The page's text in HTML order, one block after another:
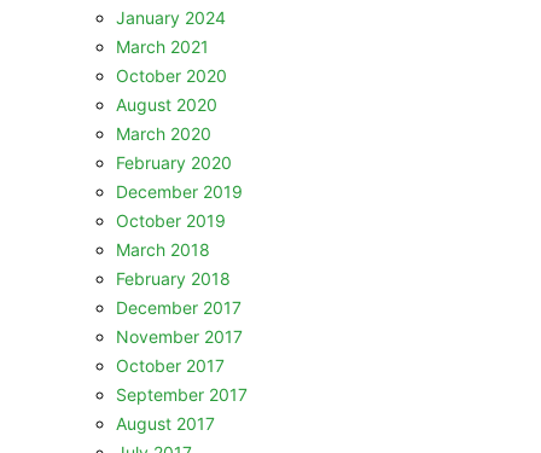
January 2024
March 2021
October 2020
August 2020
March 2020
February 2020
December 2019
October 2019
March 2018
February 2018
December 2017
November 2017
October 2017
September 2017
August 2017